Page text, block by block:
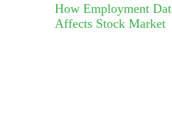
How Employment
Affects Stock Market